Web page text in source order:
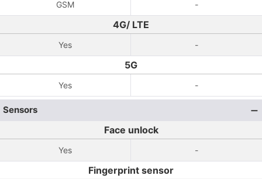
GSM -
4G/ LTE
Yes -
5G
Yes -
Sensors
Face unlock
Yes -
Fingerprint sensor